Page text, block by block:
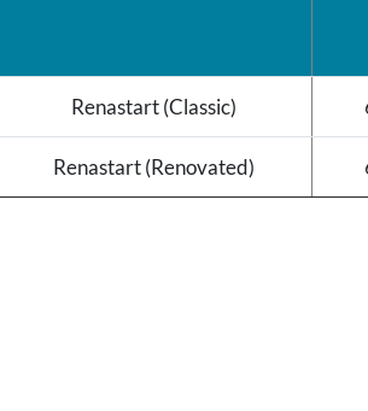
Renastart (Classic)
Renastart (Renovated)